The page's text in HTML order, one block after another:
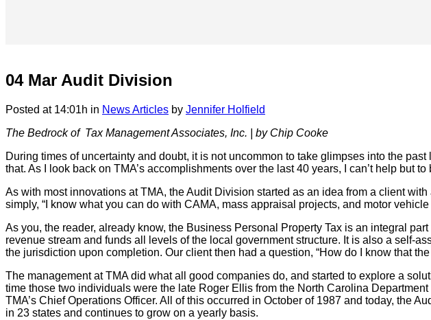
04 Mar Audit Division
Posted at 14:01h in News Articles by Jennifer Holfield
The Bedrock of Tax Management Associates, Inc.
by Chip Cooke
During times of uncertainty and doubt, it is not uncommon to take glimpses into the
that. As I look back on TMA’s accomplishments over the last 40 years, I can’t help but
As with most innovations at TMA, the Audit Division started as an idea from a client
simply, “I know what you can do with CAMA, mass appraisal projects, and motor
As you, the reader, already know, the Business Personal Property Tax is an integral
revenue stream and funds all levels of the local government structure. It is also a self-
the jurisdiction upon completion. Our client then had a question, “How do I know that
The management at TMA did what all good companies do, and started to explore a
time those two individuals were the late Roger Ellis from the North Carolina
TMA’s Chief Operations Officer. All of this occurred in October of 1987 and today, the
in 23 states and continues to grow on a yearly basis.